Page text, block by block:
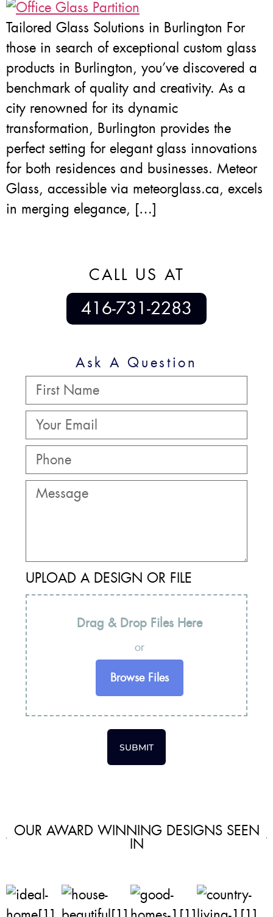
Tailored Glass Solutions in Burlington For
those in search of exceptional custom glass
products in Burlington, you’ve discovered a
benchmark of quality and creativity. As a
city renowned for its dynamic
transformation, Burlington provides the
perfect setting for elegant glass innovations
for both residences and businesses. Meteor
Glass, accessible via meteorglass.ca, excels
in merging elegance, […]
CALL US AT
416-731-2283
Ask A Question
UPLOAD A DESIGN OR FILE
Drag & Drop Files Here
or
Browse Files
SUBMIT
OUR AWARD WINNING DESIGNS SEEN
IN